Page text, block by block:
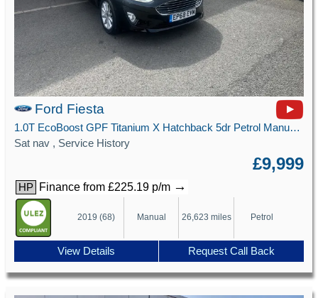
Ford Fiesta
1.0T EcoBoost GPF Titanium X Hatchback 5dr Petrol Manual Euro 6 (s/s) (100 ps)
Sat nav , Service History
£9,999
HP Finance from £225.19 p/m →
2019 (68) Manual 26,623 miles Petrol
View Details Request Call Back